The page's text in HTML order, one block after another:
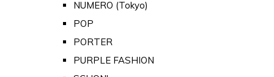
NUMERO (Tokyo)
POP
PORTER
PURPLE FASHION